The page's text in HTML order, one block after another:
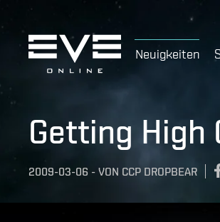
Neuigkeiten
Getting High
2009-03-06 - VON CCP DROPBEAR